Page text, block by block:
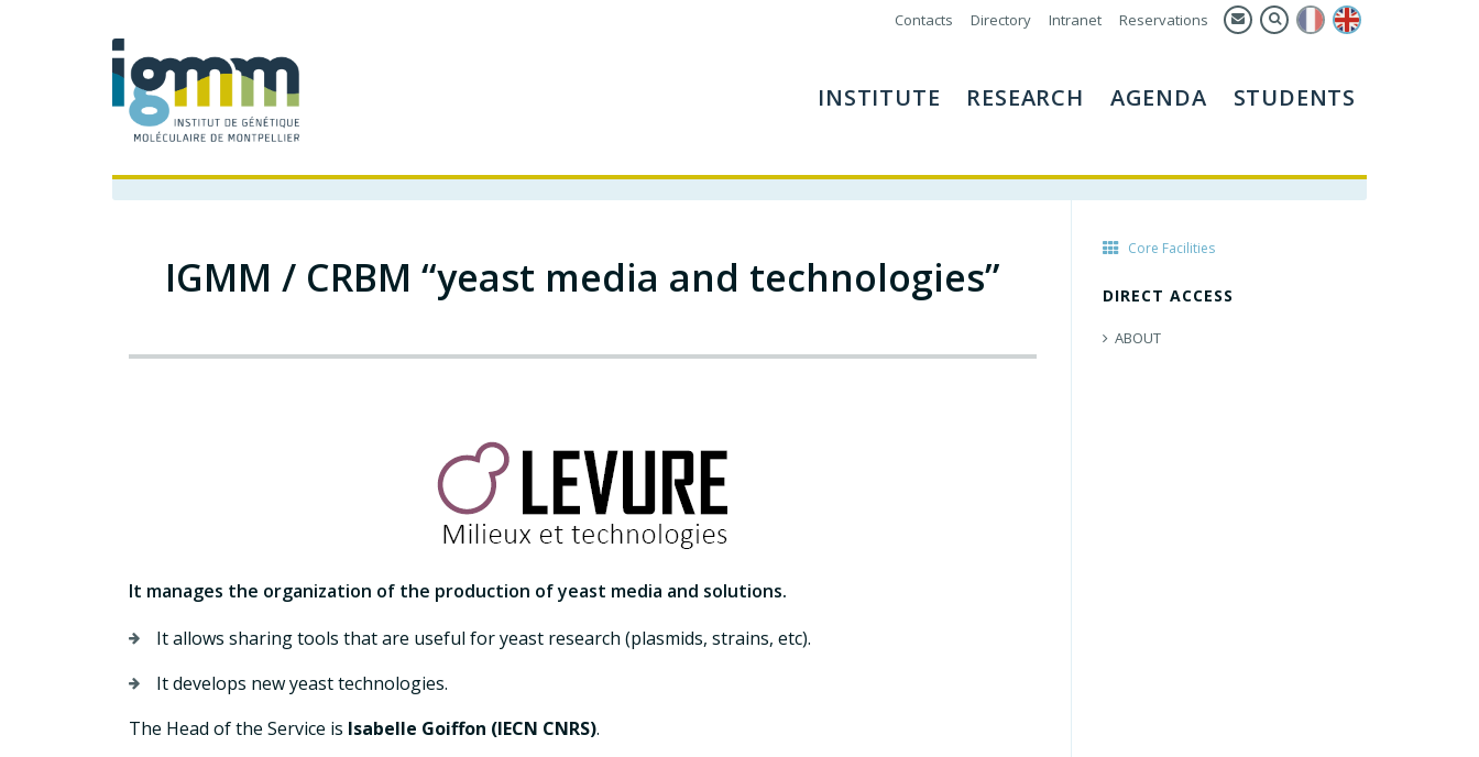
Contacts Directory Intranet Reservations
INSTITUTE RESEARCH AGENDA STUDENTS
IGMM / CRBM “yeast media and technologies”
It manages the organization of the production of yeast media and solutions.
It allows sharing tools that are useful for yeast research (plasmids, strains, etc).
It develops new yeast technologies.
The Head of the Service is Isabelle Goiffon (IECN CNRS).
Core Facilities
DIRECT ACCESS
ABOUT